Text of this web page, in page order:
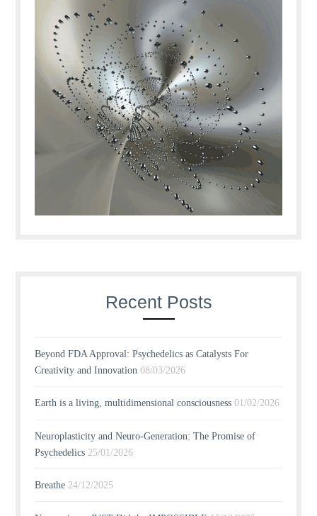
Recent Posts
Beyond FDA Approval: Psychedelics as Catalysts For
Creativity and Innovation 08/03/2026
Earth is a living, multidimensional consciousness 01/02/2026
Neuroplasticity and Neuro-Generation: The Promise of
Psychedelics 25/01/2026
Breathe 24/12/2025